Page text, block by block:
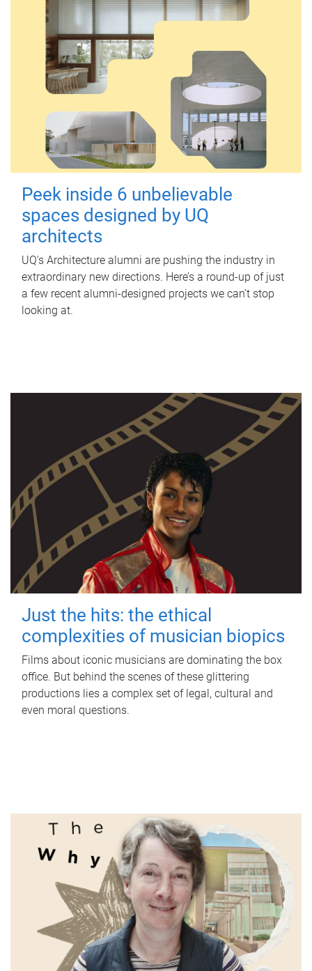
Peek inside 6 unbelievable
spaces designed by UQ
architects
UQ's Architecture alumni are pushing the industry in
extraordinary new directions. Here’s a round-up of just
a few recent alumni-designed projects we can’t stop
looking at.
Just the hits: the ethical
complexities of musician biopics
Films about iconic musicians are dominating the box
office. But behind the scenes of these glittering
productions lies a complex set of legal, cultural and
even moral questions.